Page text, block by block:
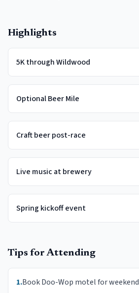
Highlights
5K through Wildwood
Optional Beer Mile
Craft beer post-race
Live music at brewery
Spring kickoff event
Tips for Attending
1.Book Doo-Wop motel for weekend